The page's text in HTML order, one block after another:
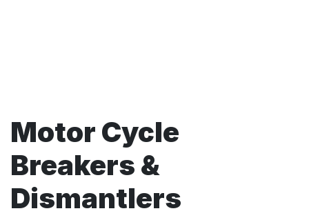
Motor Cycle
Breakers &
Dismantlers